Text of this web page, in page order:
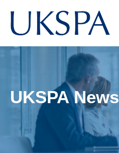
UKSPA News